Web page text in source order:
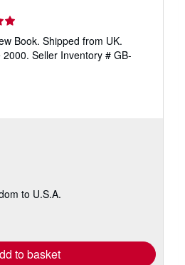
Book. Shipped from UK.
2000. Seller Inventory # GB-
to U.S.A.
to basket